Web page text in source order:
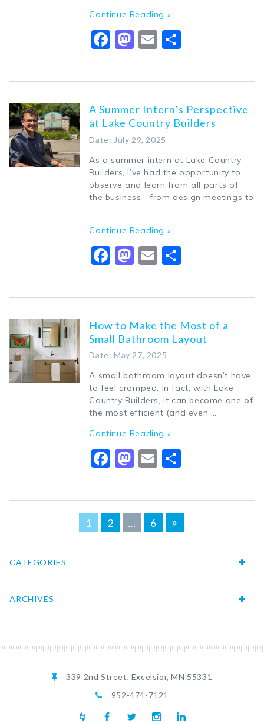
Continue Reading »
Facebook
Mastodon
Email
A Summer Intern’s Perspective
at Lake Country Builders
Date: July 29, 2025
As a summer intern at Lake Country
Builders, I’ve had the opportunity to
observe and learn from all parts of
the business—from design meetings to
…
Continue Reading »
Facebook
Mastodon
Email
How to Make the Most of a
Small Bathroom Layout
Date: May 27, 2025
A small bathroom layout doesn’t have
to feel cramped. In fact, with Lake
Country Builders, it can become one of
the most efficient (and even …
Continue Reading »
Facebook
Mastodon
Email
1 2 … 6 »
CATEGORIES
ARCHIVES
339 2nd Street, Excelsior, MN 55331
952-474-7121